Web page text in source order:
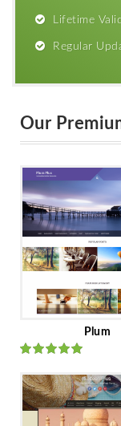
Lifetime
Regular
Our
Plum
Ratedout
of 5